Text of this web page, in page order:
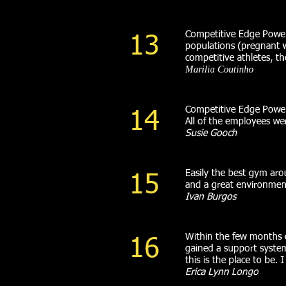
13
Competitive Edge
populations (pregnant
competitive athletes,
Marilia Coutinho
14
Competitive Edge
All of the employees
Susie Gooch
15
Easily the best gym
and a great
Ivan Burgos
16
Within the few months
gained a support
this is the place to be.
Erica Lynn Longo